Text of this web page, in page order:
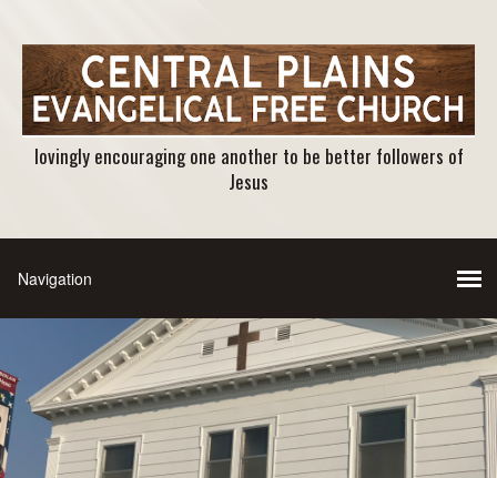
lovingly encouraging one another to be better followers of
Jesus